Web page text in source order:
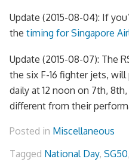
Update (2015-08-04): If
the timing for Singapore
Update (2015-08-07): The
the six F-16 fighter jets,
daily at 12 noon on 7th,
different from their
Posted in Miscellaneous
Tagged National Day, SG50,